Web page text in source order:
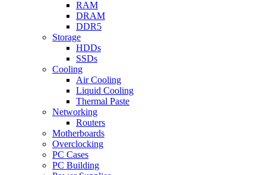
RAM
DRAM
DDR5
Storage
HDDs
SSDs
Cooling
Air Cooling
Liquid Cooling
Thermal Paste
Networking
Routers
Motherboards
Overclocking
PC Cases
PC Building